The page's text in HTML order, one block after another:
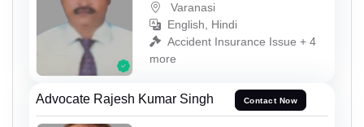
Varanasi
English, Hindi
Accident Insurance Issue + 4
more
Advocate Rajesh Kumar Singh Contact Now